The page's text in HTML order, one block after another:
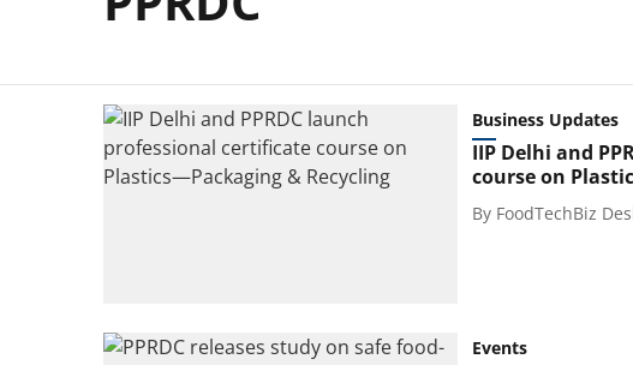
Business Updates
IIP Delhi and
course on
By FoodTechBiz
Events